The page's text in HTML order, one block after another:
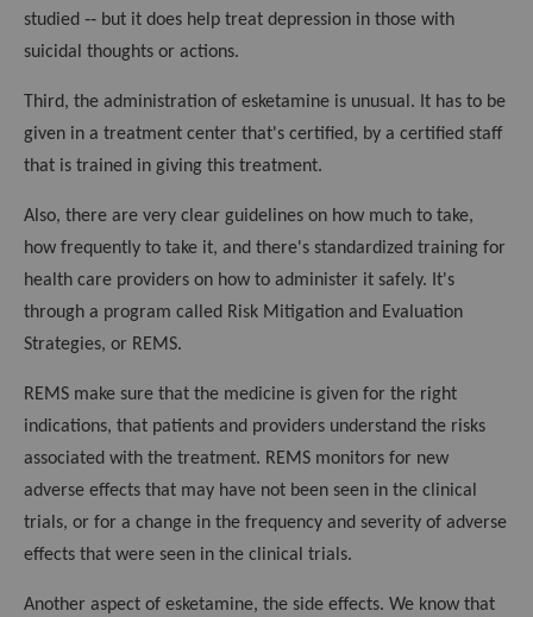
studied ‑‑ but it does help treat depression in those with
suicidal thoughts or actions.
Third, the administration of esketamine is unusual. It has to be
given in a treatment center that's certified, by a certified staff
that is trained in giving this treatment.
Also, there are very clear guidelines on how much to take,
how frequently to take it, and there's standardized training for
health care providers on how to administer it safely. It's
through a program called Risk Mitigation and Evaluation
Strategies, or REMS.
REMS make sure that the medicine is given for the right
indications, that patients and providers understand the risks
associated with the treatment. REMS monitors for new
adverse effects that may have not been seen in the clinical
trials, or for a change in the frequency and severity of adverse
effects that were seen in the clinical trials.
Another aspect of esketamine, the side effects. We know that